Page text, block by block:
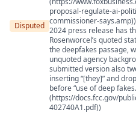
Disputed
proposal-regulate-ai-
commissioner-says.amp))
2024 press release has
Rosenworcel’s quoted
the deepfakes passage,
unquoted agency
submitted version also
inserting “[they]” and
before “use of deep
(https://docs.fcc.gov/
402740A1.pdf))